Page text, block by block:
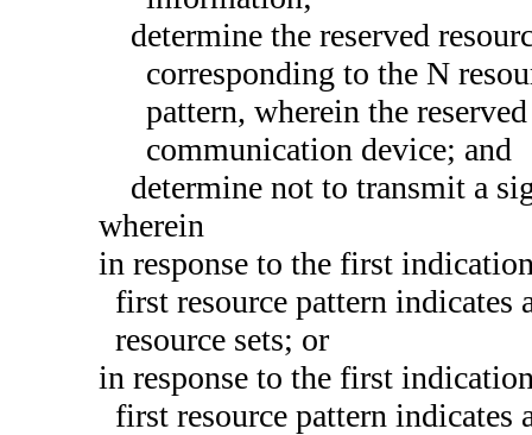
determine the reserved
corresponding to the N
pattern, wherein the
communication device; and
determine not to transmit a
wherein
in response to the first
first resource pattern
resource sets; or
in response to the first
first resource pattern indicates